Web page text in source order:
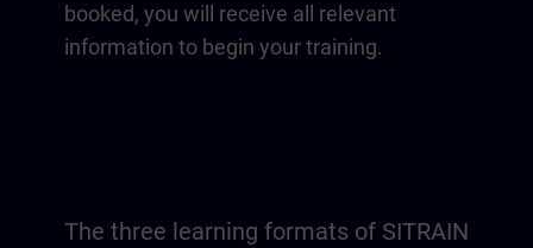
booked, you will receive all relevant
information to begin your training.
The three learning formats of SITRAIN